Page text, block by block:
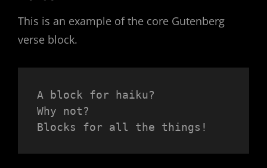
This is an example of the core Gutenberg
verse block.
A block for haiku?
Why not?
Blocks for all the things!